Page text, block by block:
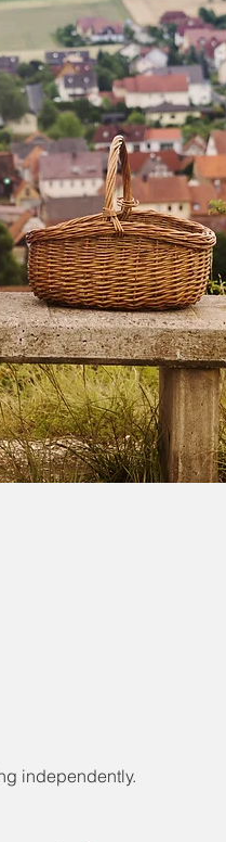
independently.